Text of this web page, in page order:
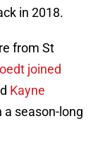
in 2018.
from St
joined
Kayne
a season-long